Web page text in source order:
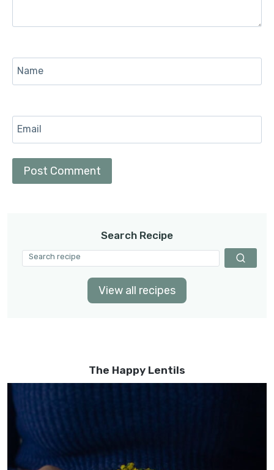
Name
Email
Search Recipe
View all recipes
The Happy Lentils